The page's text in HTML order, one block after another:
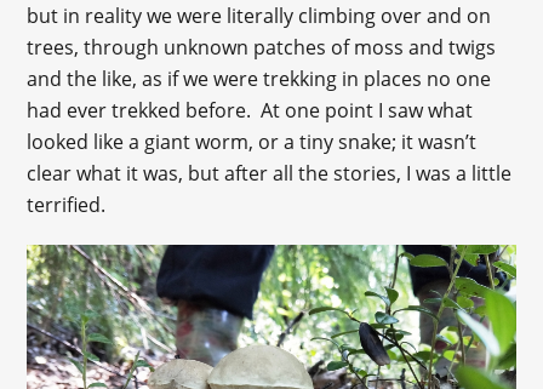
but in reality we were literally climbing over and on
trees, through unknown patches of moss and twigs
and the like, as if we were trekking in places no one
had ever trekked before. At one point I saw what
looked like a giant worm, or a tiny snake; it wasn’t
clear what it was, but after all the stories, I was a little
terrified.